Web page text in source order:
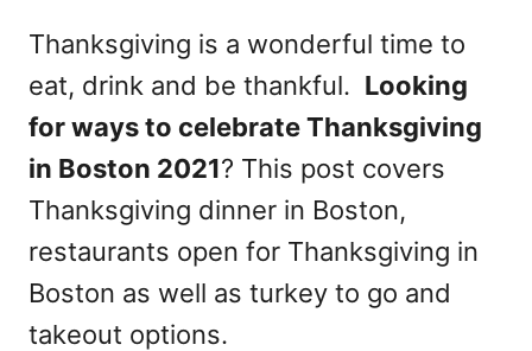
d
o
n
Thanksgiving is a wonderful time to
eat, drink and be thankful. Looking
for ways to celebrate Thanksgiving
in Boston 2021? This post covers
Thanksgiving dinner in Boston,
restaurants open for Thanksgiving in
Boston as well as turkey to go and
takeout options.